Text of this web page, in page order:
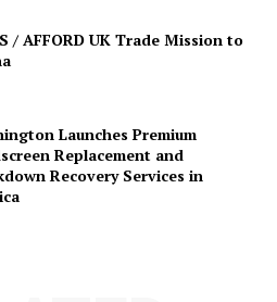
/ AFFORD UK Trade Mission to
Launches Premium
Replacement and
Recovery Services in